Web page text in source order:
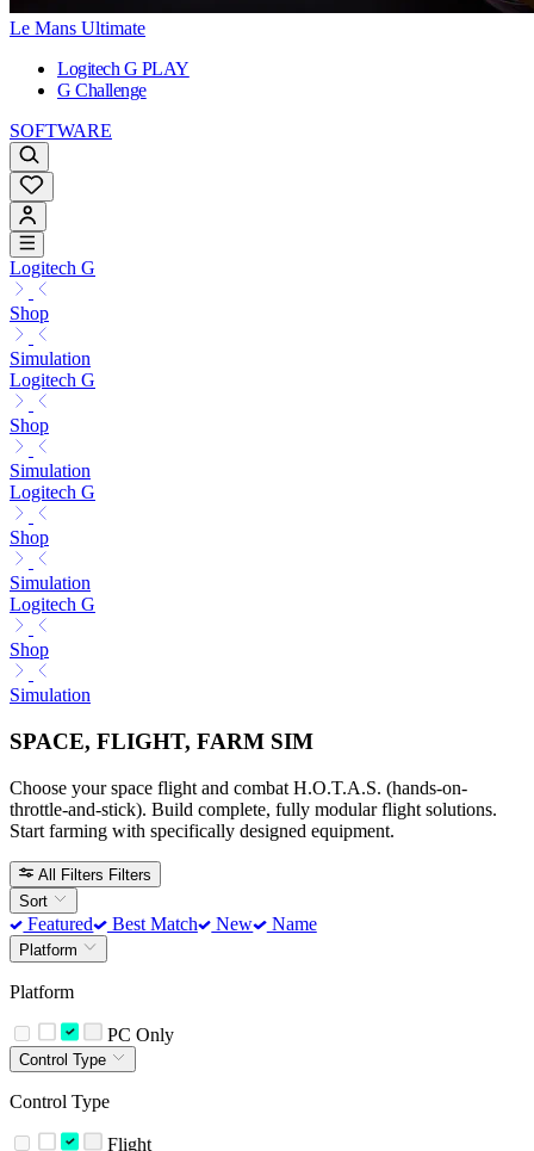
Le Mans Ultimate
Logitech G PLAY
G Challenge
SOFTWARE
Logitech G
Shop
Simulation
Logitech G
Shop
Simulation
Logitech G
Shop
Simulation
Logitech G
Shop
Simulation
SPACE, FLIGHT, FARM SIM
Choose your space flight and combat H.O.T.A.S. (hands-on-
throttle-and-stick). Build complete, fully modular flight solutions.
Start farming with specifically designed equipment.
All Filters Filters
Sort
Featured Best Match New Name
Platform
Platform
PC Only
Control Type
Control Type
Flight